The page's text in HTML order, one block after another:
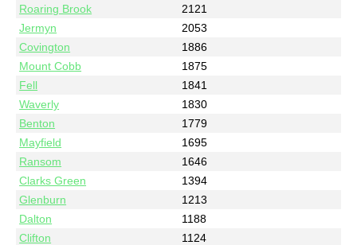
Roaring Brook
2121
Jermyn
2053
Covington
1886
Mount Cobb
1875
Fell
1841
Waverly
1830
Benton
1779
Mayfield
1695
Ransom
1646
Clarks Green
1394
Glenburn
1213
Dalton
1188
Clifton
1124